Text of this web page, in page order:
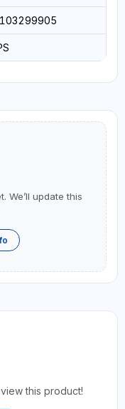
We’ll update this
this product!